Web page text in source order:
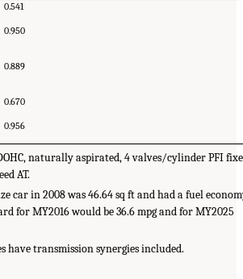
0.541
0.950
0.889
0.670
0.956
naturally aspirated, 4 valves/cylinder PFI
AT.
car in 2008 was 46.64 sq ft and had a fuel
for MY2016 would be 36.6 mpg and for MY2025
have transmission synergies included.